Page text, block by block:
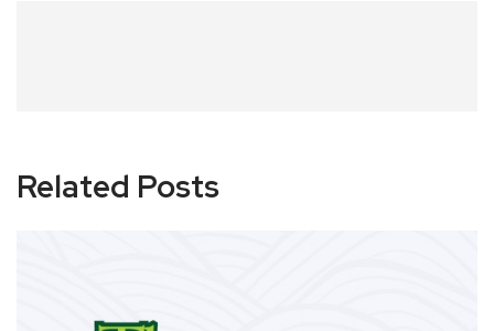
Related Posts